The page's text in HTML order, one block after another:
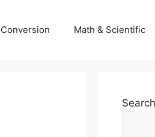
Conversion Math & Scientific
Search